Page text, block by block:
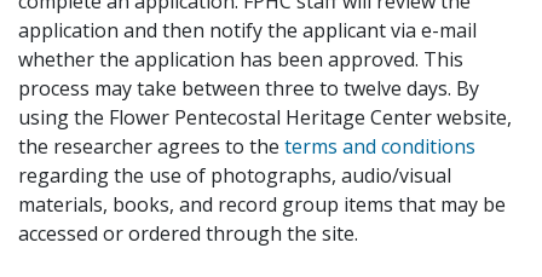
application and then notify the applicant via e-mail
whether the application has been approved. This
process may take between three to twelve days. By
using the Flower Pentecostal Heritage Center website,
the researcher agrees to the terms and conditions
regarding the use of photographs, audio/visual
materials, books, and record group items that may be
accessed or ordered through the site.